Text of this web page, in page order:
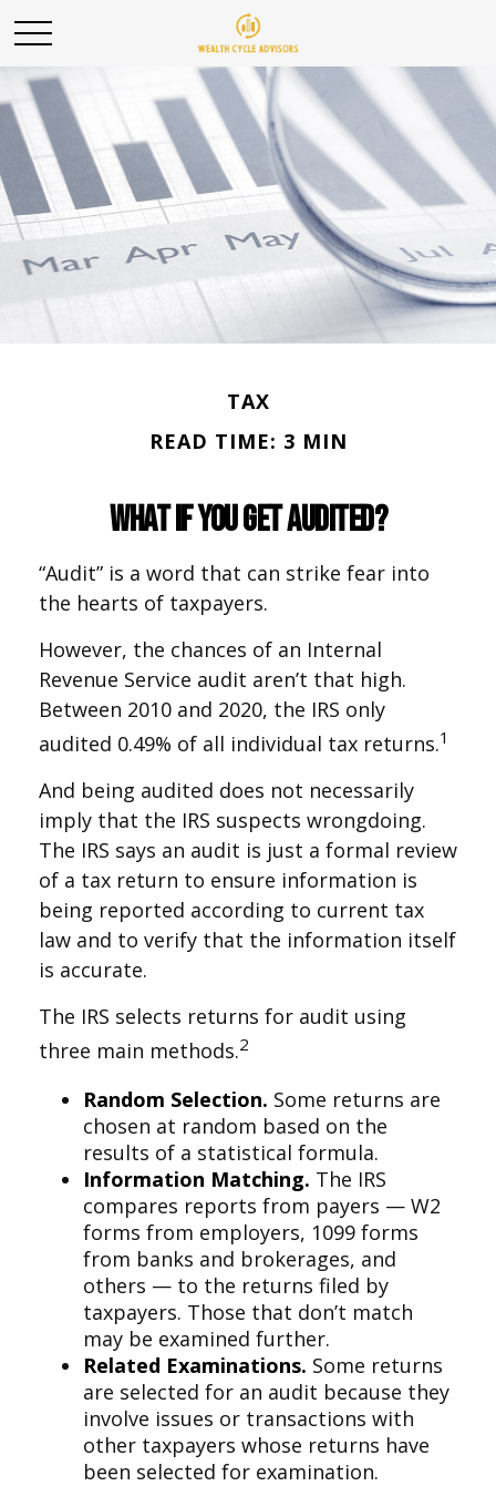
TAX
READ TIME: 3 MIN
What If You Get Audited?
“Audit” is a word that can strike fear into
the hearts of taxpayers.
However, the chances of an Internal
Revenue Service audit aren’t that high.
Between 2010 and 2020, the IRS only
audited 0.49% of all individual tax returns.1
And being audited does not necessarily
imply that the IRS suspects wrongdoing.
The IRS says an audit is just a formal review
of a tax return to ensure information is
being reported according to current tax
law and to verify that the information itself
is accurate.
The IRS selects returns for audit using
three main methods.2
Random Selection. Some returns are
chosen at random based on the
results of a statistical formula.
Information Matching. The IRS
compares reports from payers — W2
forms from employers, 1099 forms
from banks and brokerages, and
others — to the returns filed by
taxpayers. Those that don’t match
may be examined further.
Related Examinations. Some returns
are selected for an audit because they
involve issues or transactions with
other taxpayers whose returns have
been selected for examination.